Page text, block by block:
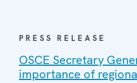
PRESS RELEASE
OSCE Secretary
importance of